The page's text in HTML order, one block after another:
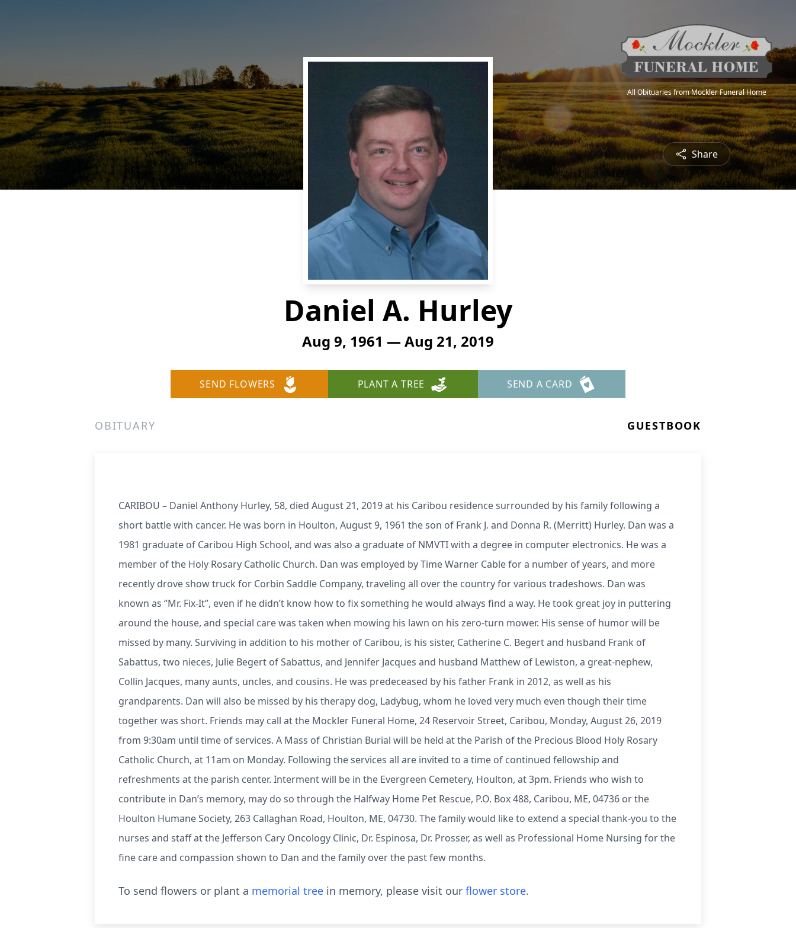
All Obituaries from Mockler Funeral Home
Share
Daniel A. Hurley
Aug 9, 1961 — Aug 21, 2019
SEND FLOWERS PLANT A TREE SEND A CARD
OBITUARY GUESTBOOK
CARIBOU – Daniel Anthony Hurley, 58, died August 21, 2019 at his Caribou residence surrounded by his family following a
short battle with cancer. He was born in Houlton, August 9, 1961 the son of Frank J. and Donna R. (Merritt) Hurley. Dan was a
1981 graduate of Caribou High School, and was also a graduate of NMVTI with a degree in computer electronics. He was a
member of the Holy Rosary Catholic Church. Dan was employed by Time Warner Cable for a number of years, and more
recently drove show truck for Corbin Saddle Company, traveling all over the country for various tradeshows. Dan was
known as “Mr. Fix-It”, even if he didn’t know how to fix something he would always find a way. He took great joy in puttering
around the house, and special care was taken when mowing his lawn on his zero-turn mower. His sense of humor will be
missed by many. Surviving in addition to his mother of Caribou, is his sister, Catherine C. Begert and husband Frank of
Sabattus, two nieces, Julie Begert of Sabattus, and Jennifer Jacques and husband Matthew of Lewiston, a great-nephew,
Collin Jacques, many aunts, uncles, and cousins. He was predeceased by his father Frank in 2012, as well as his
grandparents. Dan will also be missed by his therapy dog, Ladybug, whom he loved very much even though their time
together was short. Friends may call at the Mockler Funeral Home, 24 Reservoir Street, Caribou, Monday, August 26, 2019
from 9:30am until time of services. A Mass of Christian Burial will be held at the Parish of the Precious Blood Holy Rosary
Catholic Church, at 11am on Monday. Following the services all are invited to a time of continued fellowship and
refreshments at the parish center. Interment will be in the Evergreen Cemetery, Houlton, at 3pm. Friends who wish to
contribute in Dan’s memory, may do so through the Halfway Home Pet Rescue, P.O. Box 488, Caribou, ME, 04736 or the
Houlton Humane Society, 263 Callaghan Road, Houlton, ME, 04730. The family would like to extend a special thank-you to the
nurses and staff at the Jefferson Cary Oncology Clinic, Dr. Espinosa, Dr. Prosser, as well as Professional Home Nursing for the
fine care and compassion shown to Dan and the family over the past few months.
To send flowers or plant a memorial tree in memory, please visit our flower store.